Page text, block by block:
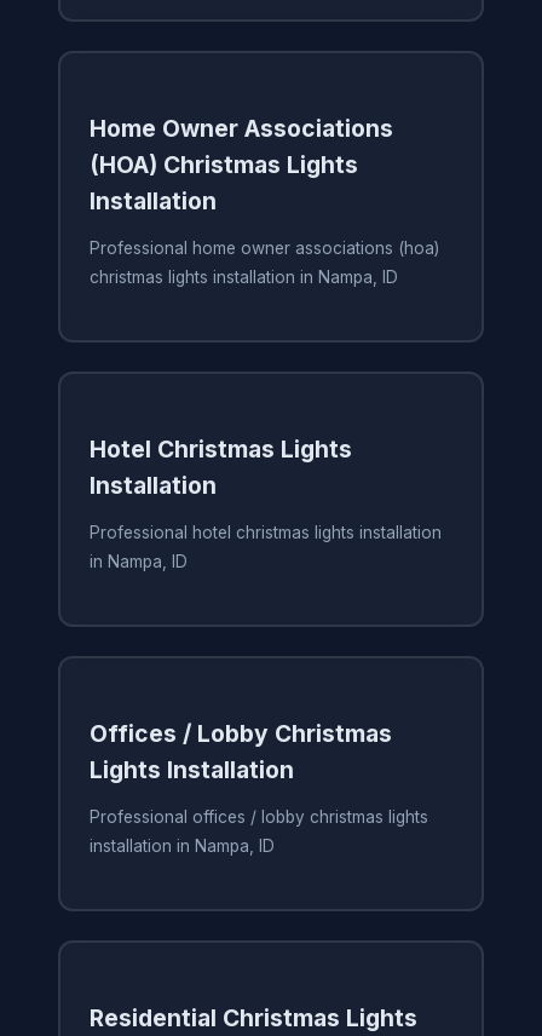
Home Owner Associations
(HOA) Christmas Lights
Installation
Professional home owner associations (hoa)
christmas lights installation in Nampa, ID
Hotel Christmas Lights
Installation
Professional hotel christmas lights installation
in Nampa, ID
Offices / Lobby Christmas
Lights Installation
Professional offices / lobby christmas lights
installation in Nampa, ID
Residential Christmas Lights